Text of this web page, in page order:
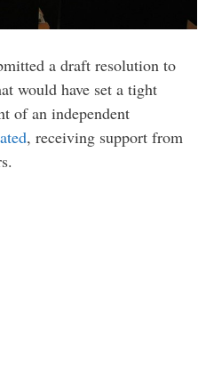
a draft resolution to
would have set a tight
of an independent
, receiving support from